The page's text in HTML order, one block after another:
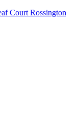
Court Rossington